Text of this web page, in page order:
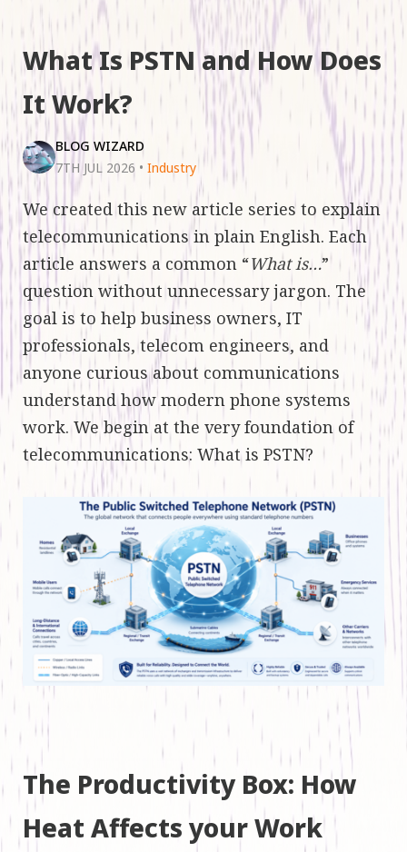
What Is PSTN and How Does
It Work?
BLOG WIZARD
7TH JUL 2026 • Industry
We created this new article series to explain
telecommunications in plain English. Each
article answers a common “What is…”
question without unnecessary jargon. The
goal is to help business owners, IT
professionals, telecom engineers, and
anyone curious about communications
understand how modern phone systems
work. We begin at the very foundation of
telecommunications: What is PSTN?
The Productivity Box: How
Heat Affects your Work